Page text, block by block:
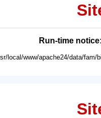
Run-time notice
local/www/apache24/data/